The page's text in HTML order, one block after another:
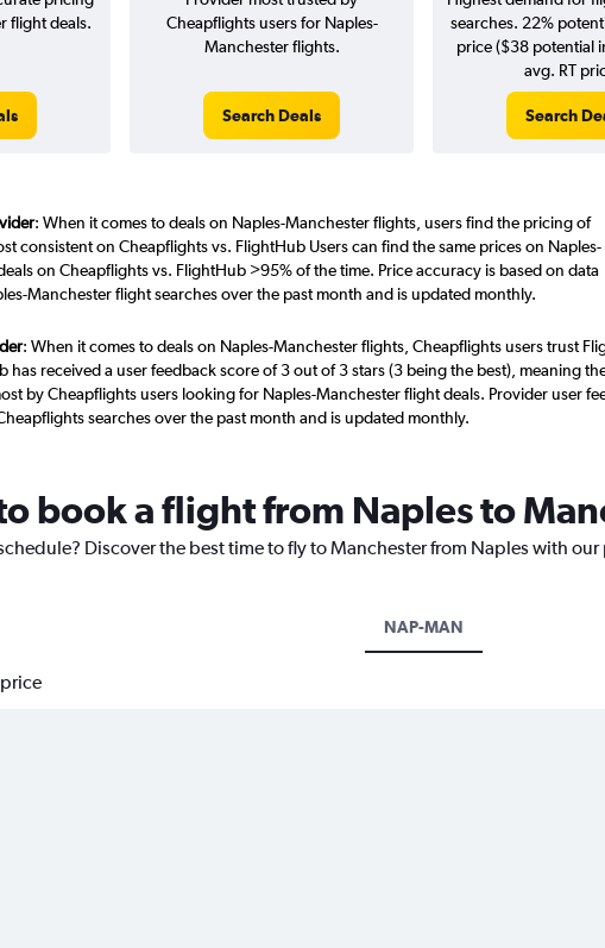
flight deals.
Cheapflights users for Naples-
Manchester flights.
Search Deals
searches. 22%
price ($38 potential
avg. RT
Search
: When it comes to deals on Naples-Manchester flights, users find the pricing of
consistent on Cheapflights vs. FlightHub Users can find the same prices on Naples-
on Cheapflights vs. FlightHub >95% of the time. Price accuracy is based on data
Manchester flight searches over the past month and is updated monthly.
: When it comes to deals on Naples-Manchester flights, Cheapflights users trust
has received a user feedback score of 3 out of 3 stars (3 being the best), meaning
by Cheapflights users looking for Naples-Manchester flight deals. Provider user
searches over the past month and is updated monthly.
book a flight from Naples to
Discover the best time to fly to Manchester from Naples with
NAP-MAN